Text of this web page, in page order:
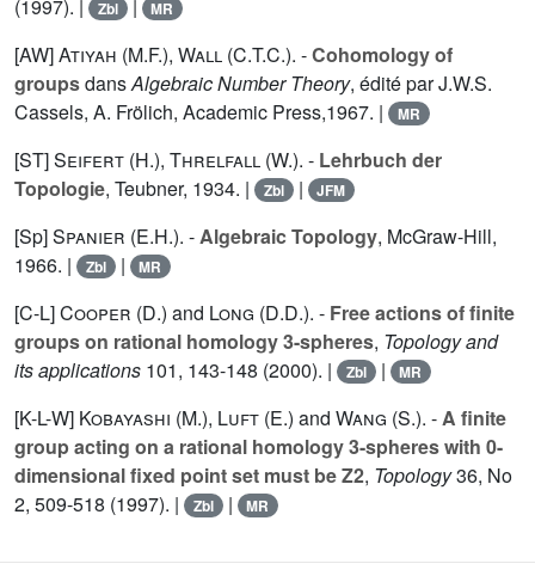
(1997). |
Zbl | MR
[AW]Atiyah (M.F.), Wall (C.T.C.). -Cohomology of
groupsdansAlgebraic Number Theory, édité par J.W.S.
Cassels, A. Frölich, Academic Press,1967. |
MR
[ST]Seifert (H.), Threlfall (W.). - Lehrbuch der
Topologie, Teubner, 1934. | Zbl | JFM
[Sp]Spanier (E.H.). -Algebraic Topology, McGraw-Hill,
1966. |
Zbl | MR
[C-L]Cooper (D.) and Long (D.D.). - Free actions of finite
groups on rational homology 3-spheres, Topology and
its applications 101, 143-148 (2000). | Zbl | MR
[K-L-W] Kobayashi (M.), Luft (E.) and Wang (S.). -A finite
group acting on a rational homology 3-spheres with 0-
dimensional fixed point set must be Z2, Topology36, No
2, 509-518 (1997). |
Zbl | MR